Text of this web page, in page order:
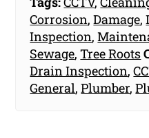
Corrosion,Damage,
Inspection,
Sewage,Tree Roots
Drain Inspection,
General,Plumber,